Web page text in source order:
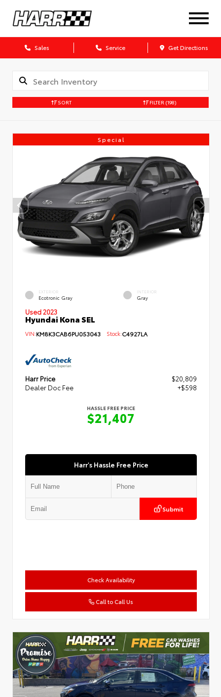
Sales Service Get Directions
SORT FILTER (198)
Special
EXTERIOR
Ecotronic Gray
INTERIOR
Gray
Used 2023
Hyundai Kona SEL
VIN:KM8K3CAB6PU053043 Stock:C4927LA
Harr Price
$20,809
Dealer Doc Fee
+$598
HASSLE FREE PRICE
$21,407
Harr's Hassle Free Price
Submit
Check Availability
Call to Call Us